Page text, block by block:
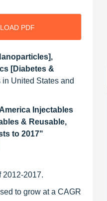
PDF
[Diabetes &
United States and
Injectables
& Reusable,
to 2017"
2012-2017.
to grow at a CAGR